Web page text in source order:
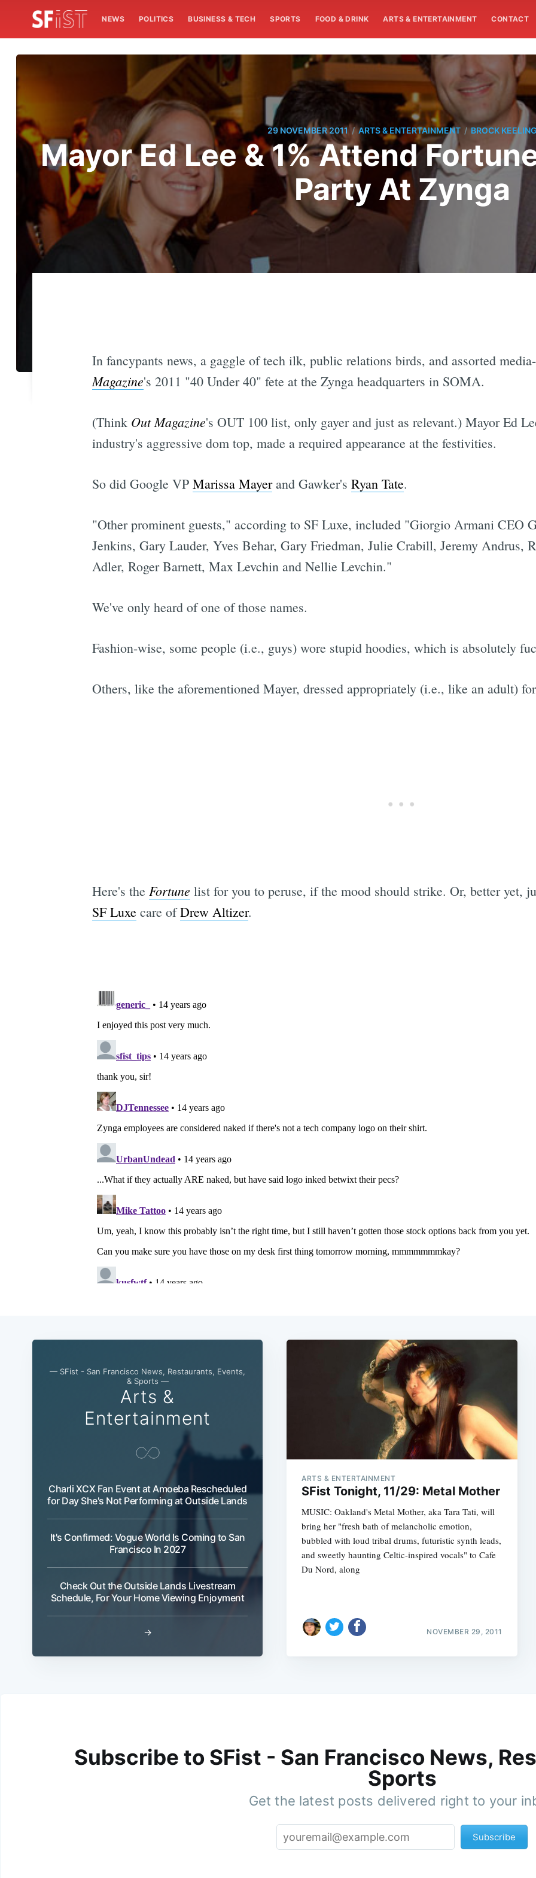
NEWS POLITICS BUSINESS & TECH SPORTS FOOD & DRINK ARTS & ENTERTAINMENT CONTACT
29 NOVEMBER 2011 / ARTS & ENTERTAINMENT / BROCK
Mayor Ed Lee & 1% Attend
Party At Zynga
In fancypants news, a gaggle of tech ilk, public relations birds, and assorted
Magazine's 2011 "40 Under 40" fete at the Zynga headquarters in SOMA.
(Think Out Magazine's OUT 100 list, only gayer and just as relevant.) Mayor Ed
industry's aggressive dom top, made a required appearance at the festivities.
So did Google VP Marissa Mayerand Gawker's Ryan Tate.
"Other prominent guests," according to SF Luxe, included "Giorgio Armani CEO
Jenkins, Gary Lauder, Yves Behar, Gary Friedman, Julie Crabill, Jeremy Andrus,
Adler, Roger Barnett, Max Levchin and Nellie Levchin."
We've only heard of one of those names.
Fashion-wise, some people (i.e., guys) wore stupid hoodies, which is absolutely
Others, like the aforementioned Mayer, dressed appropriately (i.e., like an adult)
Here's the Fortune list for you to peruse, if the mood should strike. Or, better yet,
SF Luxecare ofDrew Altizer.
— SFist - San Francisco News, Restaurants, Events,
& Sports —
Arts &
Entertainment
Charli XCX Fan Event at Amoeba Rescheduled
for Day She's Not Performing at Outside Lands
It's Confirmed: Vogue World Is Coming to San
Francisco In 2027
Check Out the Outside Lands Livestream
Schedule, For Your Home Viewing Enjoyment
→
ARTS & ENTERTAINMENT
SFist Tonight, 11/29: Metal Mother
MUSIC: Oakland's Metal Mother, aka Tara Tati, will
bring her "fresh bath of melancholic emotion,
bubbled with loud tribal drums, futuristic synth leads,
and sweetly haunting Celtic-inspired vocals" to Cafe
Du Nord, along
NOVEMBER 29, 2011
Subscribe to SFist - San Francisco News,
Sports
Get the latest posts delivered right to your
Subscribe